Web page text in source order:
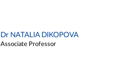
Dr NATALIA DIKOPOVA
Associate Professor